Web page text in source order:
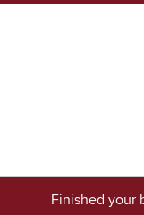
Finished your